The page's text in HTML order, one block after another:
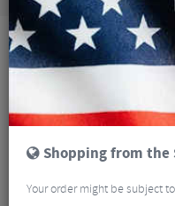
Chiba Eco-Pro Active-Line Mitts
Shopping from the
Your order might be subject